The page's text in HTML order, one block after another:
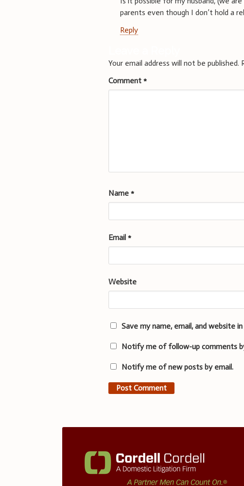
parents even though I don’t hold a
Reply
Your email address will not be published.
Comment*
Name*
Email*
Website
Save my name, email, and website
Notify me of follow-up comments
Notify me of new posts by email.